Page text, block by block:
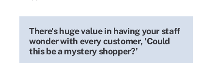
There's huge value in having your staff
wonder with every customer, 'Could
this be a mystery shopper?'